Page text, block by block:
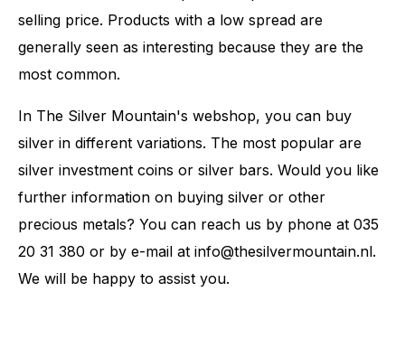
selling price. Products with a low spread are
generally seen as interesting because they are the
most common.
In The Silver Mountain's webshop, you can buy
silver in different variations. The most popular are
silver investment coins or silver bars. Would you like
further information on buying silver or other
precious metals? You can reach us by phone at 035
20 31 380 or by e-mail at info@thesilvermountain.nl.
We will be happy to assist you.